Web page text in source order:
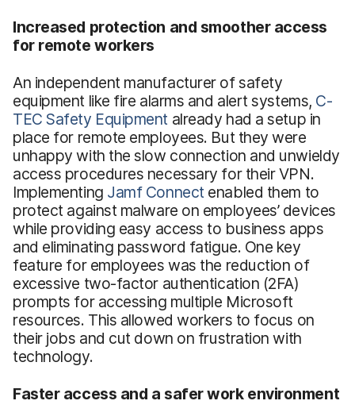
Increased protection and smoother access
for remote workers
An independent manufacturer of safety
equipment like fire alarms and alert systems, C-
TEC Safety Equipment already had a setup in
place for remote employees. But they were
unhappy with the slow connection and unwieldy
access procedures necessary for their VPN.
Implementing Jamf Connect enabled them to
protect against malware on employees’ devices
while providing easy access to business apps
and eliminating password fatigue. One key
feature for employees was the reduction of
excessive two-factor authentication (2FA)
prompts for accessing multiple Microsoft
resources. This allowed workers to focus on
their jobs and cut down on frustration with
technology.
Faster access and a safer work environment